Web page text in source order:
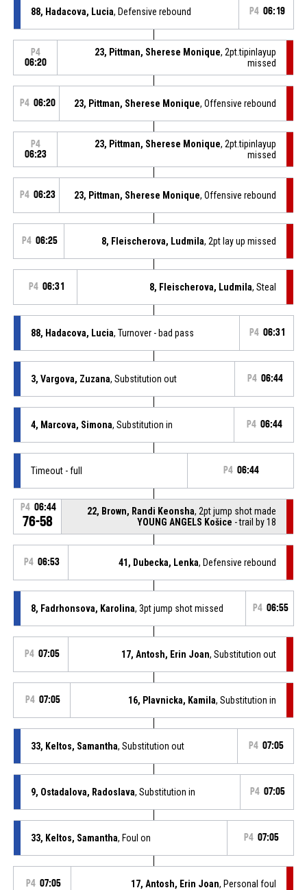
88, Hadacova, Lucia, Defensive rebound P4 06:19
P4
06:20
23, Pittman, Sherese Monique, 2pt.tipinlayup
missed
P4 06:20 23, Pittman, Sherese Monique, Offensive rebound
P4
06:23
23, Pittman, Sherese Monique, 2pt.tipinlayup
missed
P4 06:23 23, Pittman, Sherese Monique, Offensive rebound
P4 06:25 8, Fleischerova, Ludmila, 2pt lay up missed
P4 06:31 8, Fleischerova, Ludmila, Steal
88, Hadacova, Lucia, Turnover - bad pass P4 06:31
3, Vargova, Zuzana, Substitution out P4 06:44
4, Marcova, Simona, Substitution in P4 06:44
Timeout - full P4 06:44
P4 06:44
76-58
22, Brown, Randi Keonsha, 2pt jump shot made
YOUNG ANGELS Košice - trail by 18
P4 06:53 41, Dubecka, Lenka, Defensive rebound
8, Fadrhonsova, Karolina, 3pt jump shot missed P4 06:55
P4 07:05 17, Antosh, Erin Joan, Substitution out
P4 07:05 16, Plavnicka, Kamila, Substitution in
33, Keltos, Samantha, Substitution out P4 07:05
9, Ostadalova, Radoslava, Substitution in P4 07:05
33, Keltos, Samantha, Foul on P4 07:05
P4 07:05 17, Antosh, Erin Joan, Personal foul